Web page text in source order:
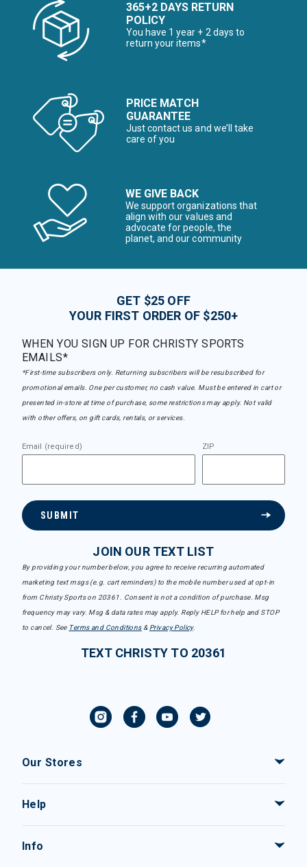
365+2 DAYS RETURN
POLICY
You have 1 year + 2 days to
return your items*
PRICE MATCH
GUARANTEE
Just contact us and we’ll take
care of you
WE GIVE BACK
We support organizations that
align with our values and
advocate for people, the
planet, and our community
GET $25 OFF
YOUR FIRST ORDER OF $250+
WHEN YOU SIGN UP FOR CHRISTY SPORTS
EMAILS*
*First-time subscribers only. Returning subscribers will be resubscribed for
promotional emails. One per customer, no cash value. Must be entered in cart or
presented in-store at time of purchase, some restrictions may apply. Not valid
with other offers, on gift cards, rentals, or services.
Email (required) ZIP
SUBMIT
JOIN OUR TEXT LIST
By providing your number below, you agree to receive recurring automated
marketing text msgs (e.g. cart reminders) to the mobile number used at opt-in
from Christy Sports on 20361. Consent is not a condition of purchase. Msg
frequency may vary. Msg & data rates may apply. Reply HELP for help and STOP
to cancel. See Terms and Conditions& Privacy Policy.
TEXT CHRISTY TO 20361
Our Stores
Help
Info